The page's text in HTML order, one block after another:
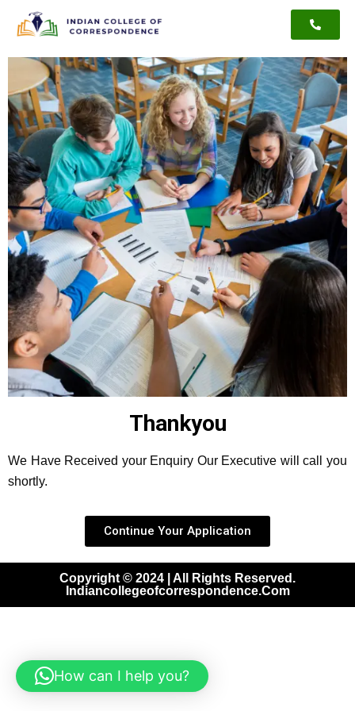
Thankyou
We Have Received your Enquiry Our Executive will call you
shortly.
Continue Your Application
Copyright © 2024 | All Rights Reserved.
Indiancollegeofcorrespondence.com
How can I help you?